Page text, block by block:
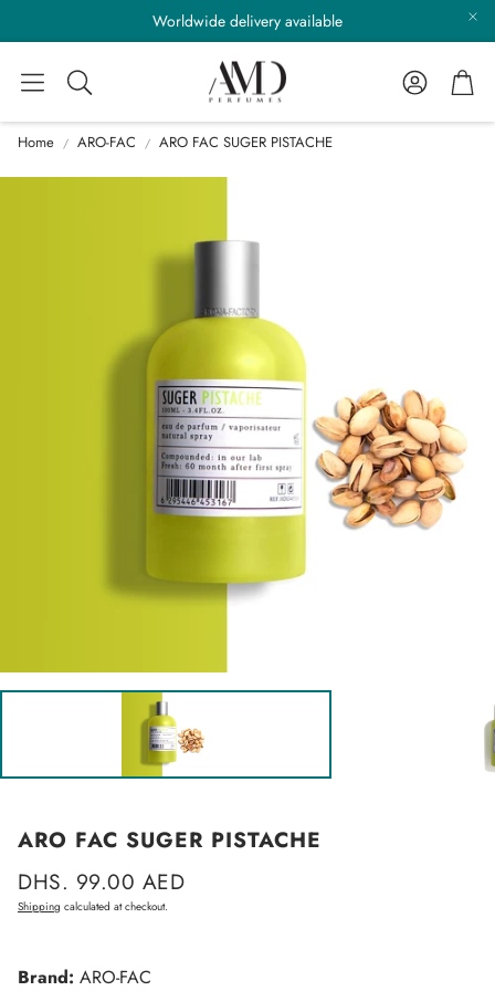
Worldwide delivery available
Search
AccountCart
Home ARO-FAC ARO FAC SUGER PISTACHE
ARO FAC SUGER PISTACHE
Regular
price
DHS. 99.00 AED
Shipping calculated at checkout.
Brand: ARO-FAC